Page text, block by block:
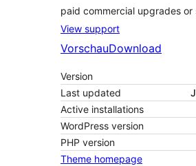
paid commercial upgrades or
View support
VorschauDownload
Version
Last updated
Active installations
WordPress version
PHP version
Theme homepage